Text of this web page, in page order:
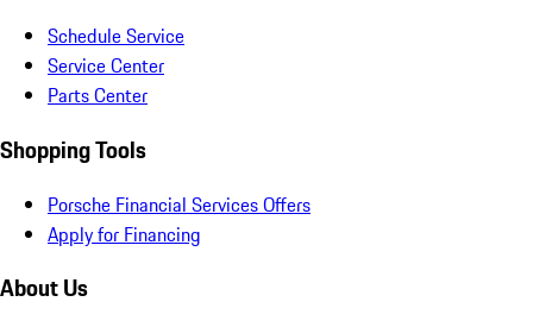
Schedule Service
Service Center
Parts Center
Shopping Tools
Porsche Financial Services Offers
Apply for Financing
About Us